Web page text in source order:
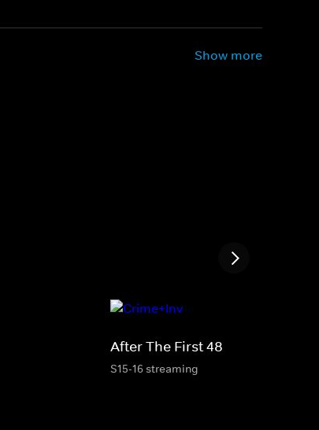
Show more
After The First 48
S15-16 streaming